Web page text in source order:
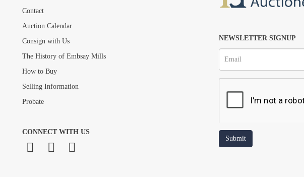
Drag and drop .jpg images here to upload, or click here to select images.
Contact
Auction Calendar
Consign with Us
The History of Embsay Mills
How to Buy
Selling Information
Probate
CONNECT WITH US
NEWSLETTER SIGNUP